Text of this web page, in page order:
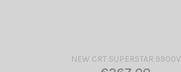
NEW CRT SUPERSTAR 9900V